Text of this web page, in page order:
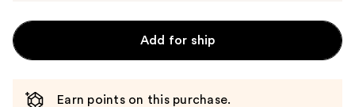
Add for ship
Earn points on this purchase.